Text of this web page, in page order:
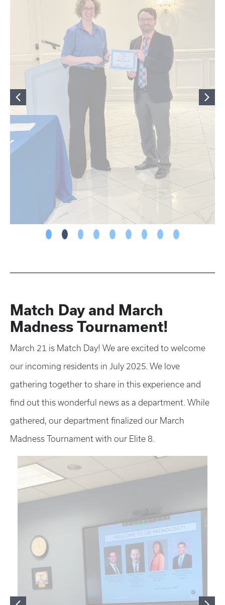
Match Day and March
Madness Tournament!
March 21 is Match Day! We are excited to welcome
our incoming residents in July 2025. We love
gathering together to share in this experience and
find out this wonderful news as a department. While
gathered, our department finalized our March
Madness Tournament with our Elite 8.